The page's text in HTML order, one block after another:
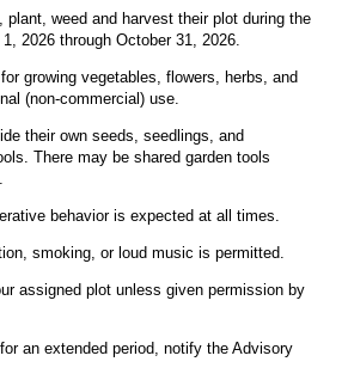
plant, weed and harvest their plot during the
2026 through October 31, 2026.
growing vegetables, flowers, herbs, and
(non-commercial) use.
their own seeds, seedlings, and
There may be shared garden tools
behavior is expected at all times.
smoking, or loud music is permitted.
assigned plot unless given permission by
an extended period, notify the Advisory